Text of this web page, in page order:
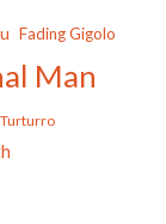
Fading Gigolo
Man